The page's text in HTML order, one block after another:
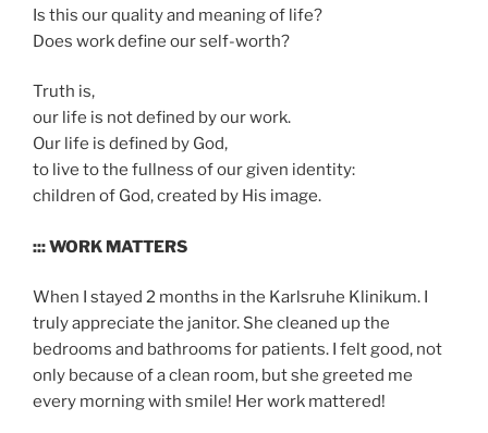
Is this our quality and meaning of life?
Does work define our self-worth?
Truth is,
our life is not defined by our work.
Our life is defined by God,
to live to the fullness of our given identity:
children of God, created by His image.
::: WORK MATTERS
When I stayed 2 months in the Karlsruhe Klinikum. I
truly appreciate the janitor. She cleaned up the
bedrooms and bathrooms for patients. I felt good, not
only because of a clean room, but she greeted me
every morning with smile! Her work mattered!